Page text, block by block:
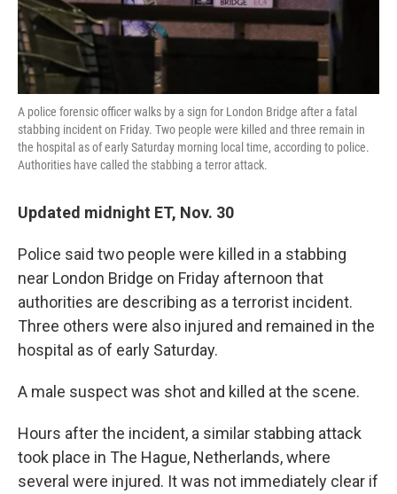
A police forensic officer walks by a sign for London Bridge after a fatal
stabbing incident on Friday. Two people were killed and three remain in
the hospital as of early Saturday morning local time, according to police.
Authorities have called the stabbing a terror attack.
Updated midnight ET, Nov. 30
Police said two people were killed in a stabbing
near London Bridge on Friday afternoon that
authorities are describing as a terrorist incident.
Three others were also injured and remained in the
hospital as of early Saturday.
A male suspect was shot and killed at the scene.
Hours after the incident, a similar stabbing attack
took place in The Hague, Netherlands, where
several were injured. It was not immediately clear if